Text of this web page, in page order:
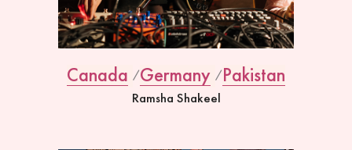
Canada Germany Pakistan
Ramsha Shakeel